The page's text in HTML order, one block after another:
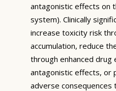
antagonistic effects on
system). Clinically
increase toxicity risk
accumulation, reduce
through enhanced drug
antagonistic effects, or
adverse consequences